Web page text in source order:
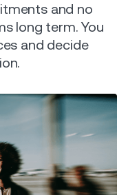
and no
long term. You
and decide